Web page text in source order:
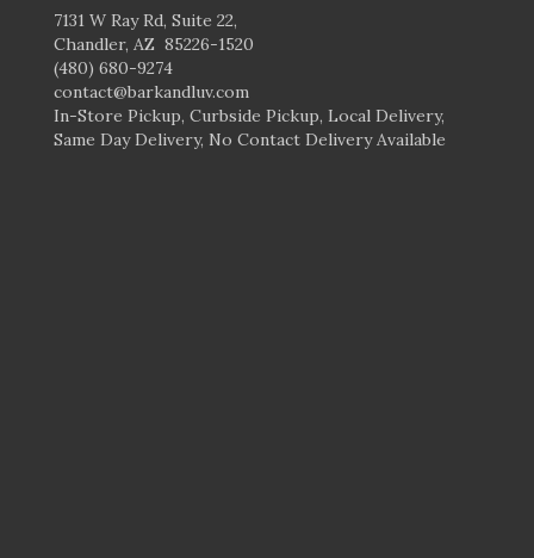
7131 W Ray Rd, Suite 22,
Chandler, AZ 85226-1520
(480) 680-9274
contact@barkandluv.com
In-Store Pickup, Curbside Pickup, Local Delivery,
Same Day Delivery, No Contact Delivery Available